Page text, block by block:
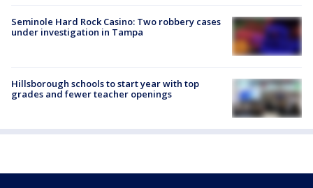
Seminole Hard Rock Casino: Two robbery cases
under investigation in Tampa
Hillsborough schools to start year with top
grades and fewer teacher openings